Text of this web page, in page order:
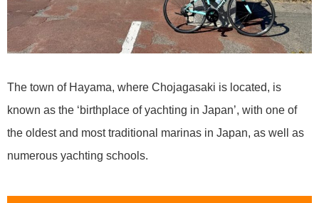
The town of Hayama, where Chojagasaki is located, is
known as the ‘birthplace of yachting in Japan’, with one of
the oldest and most traditional marinas in Japan, as well as
numerous yachting schools.